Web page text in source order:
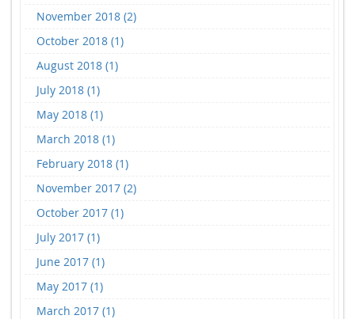
November 2018 (2)
October 2018 (1)
August 2018 (1)
July 2018 (1)
May 2018 (1)
March 2018 (1)
February 2018 (1)
November 2017 (2)
October 2017 (1)
July 2017 (1)
June 2017 (1)
May 2017 (1)
March 2017 (1)